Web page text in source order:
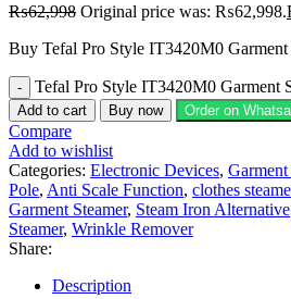
₨62,998 Original price was: ₨62,998.
Buy Tefal Pro Style IT3420M0 Garment
Tefal Pro Style IT3420M0 Garment
Add to cart Buy now Order on
Compare
Add to wishlist
Categories: Electronic Devices, Garment
Pole, Anti Scale Function, clothes
Garment Steamer, Steam Iron Alternative
Steamer, Wrinkle Remover
Share:
Description